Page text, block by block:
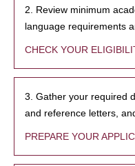
2. Review minimum
language requirements
CHECK YOUR
3. Gather your required
and reference letters,
PREPARE YOUR